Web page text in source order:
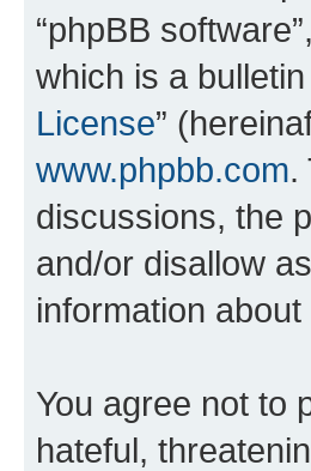
“phpBB
which is a
License”
www.phpbb.com.
discussions, the
and/or disallow
information
You agree not to
hateful,